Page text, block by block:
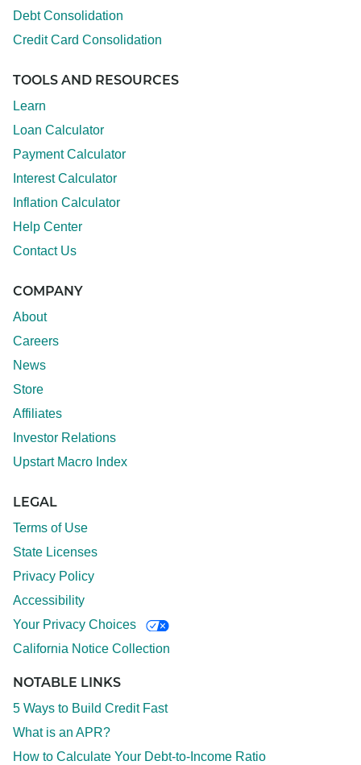
Debt Consolidation
Credit Card Consolidation
TOOLS AND RESOURCES
Learn
Loan Calculator
Payment Calculator
Interest Calculator
Inflation Calculator
Help Center
Contact Us
COMPANY
About
Careers
News
Store
Affiliates
Investor Relations
Upstart Macro Index
LEGAL
Terms of Use
State Licenses
Privacy Policy
Accessibility
Your Privacy Choices
California Notice Collection
NOTABLE LINKS
5 Ways to Build Credit Fast
What is an APR?
How to Calculate Your Debt-to-Income Ratio